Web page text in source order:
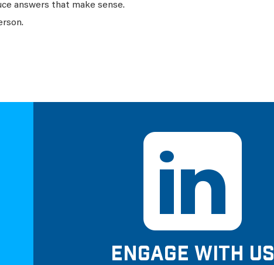
answers that make sense.
ENGAGE WITH US